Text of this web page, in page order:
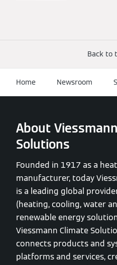
Back to
Home Newsroom
About
Solutions
Founded in 1917 as a
manufacturer, today
is a leading global
(heating, cooling, water
renewable energy
Viessmann Climate
connects products and
platforms and services,